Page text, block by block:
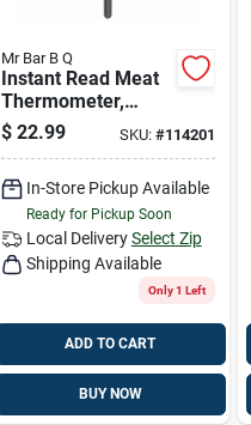
Mr Bar B Q
Instant Read Meat
Thermometer,
Tilting Head
$ 22.99 SKU: #114201
In-Store Pickup Available
Ready for Pickup Soon
Local Delivery Select Zip
Shipping Available
Only 1 Left
ADD TO CART
BUY NOW